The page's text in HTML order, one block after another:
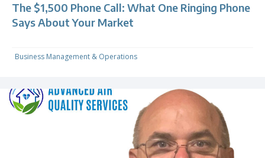
The $1,500 Phone Call: What One Ringing Phone
Says About Your Market
Business Management & Operations